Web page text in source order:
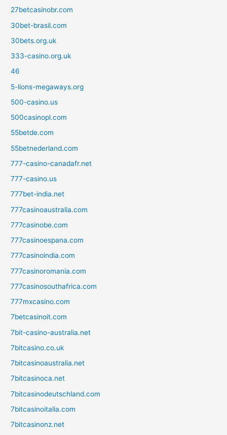
27betcasinobr.com
30bet-brasil.com
30bets.org.uk
333-casino.org.uk
46
5-lions-megaways.org
500-casino.us
500casinopl.com
55betde.com
55betnederland.com
777-casino-canadafr.net
777-casino.us
777bet-india.net
777casinoaustralia.com
777casinobe.com
777casinoespana.com
777casinoindia.com
777casinoromania.com
777casinosouthafrica.com
777mxcasino.com
7betcasinoit.com
7bit-casino-australia.net
7bitcasino.co.uk
7bitcasinoaustralia.net
7bitcasinoca.net
7bitcasinodeutschland.com
7bitcasinoitalia.com
7bitcasinonz.net